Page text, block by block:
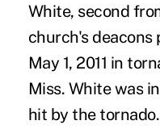
White, second
church's deacons
May 1, 2011 in
Miss. White was
hit by the